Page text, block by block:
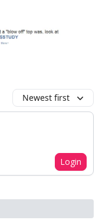
Newest first
Login